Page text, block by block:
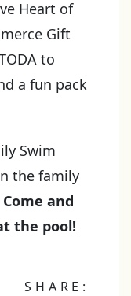
Heart of
Gift
to
a fun pack
Swim
the family
Come and
the pool!
SHARE: